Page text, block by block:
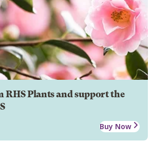
RHS Plants and support the
Buy Now